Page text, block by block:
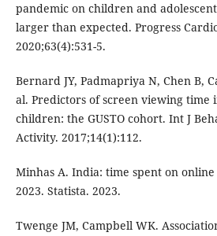
pandemic on children and
larger than expected. Progress
2020;63(4):531-5.
Bernard JY, Padmapriya N, Chen B,
al. Predictors of screen viewing time
children: the GUSTO cohort. Int J
Activity. 2017;14(1):112.
Minhas A. India: time spent on
2023. Statista. 2023.
Twenge JM, Campbell WK.